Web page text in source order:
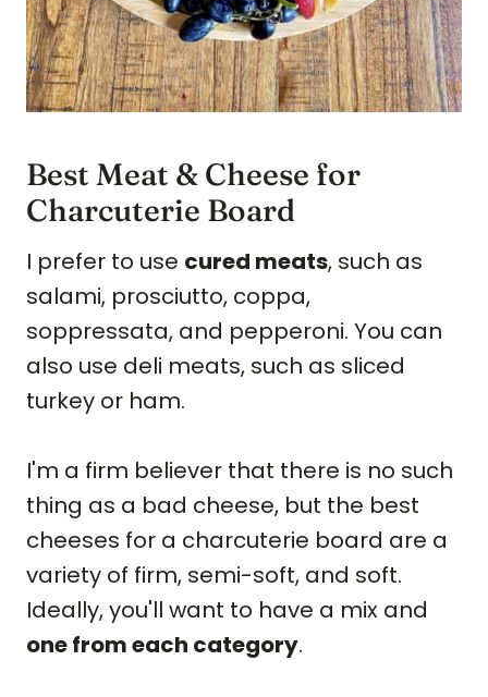
Best Meat & Cheese for
Charcuterie Board
I prefer to use cured meats, such as
salami, prosciutto, coppa,
soppressata, and pepperoni. You can
also use deli meats, such as sliced
turkey or ham.
I'm a firm believer that there is no such
thing as a bad cheese, but the best
cheeses for a charcuterie board are a
variety of firm, semi-soft, and soft.
Ideally, you'll want to have a mix and
one from each category.